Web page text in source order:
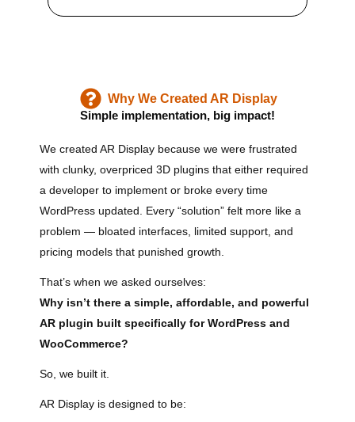
Why We Created AR Display
Simple implementation, big impact!
We created AR Display because we were frustrated
with clunky, overpriced 3D plugins that either required
a developer to implement or broke every time
WordPress updated. Every “solution” felt more like a
problem — bloated interfaces, limited support, and
pricing models that punished growth.
That’s when we asked ourselves:
Why isn’t there a simple, affordable, and powerful
AR plugin built specifically for WordPress and
WooCommerce?
So, we built it.
AR Display is designed to be: